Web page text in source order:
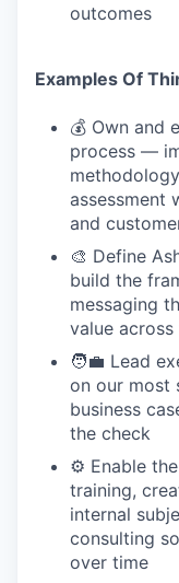
outcomes
Examples Of
💰 Own and
process —
assessment
and
🎨 Define
build the
messaging
value
🧑‍💼 Lead
on our most
business
the check
⚙️ Enable
training,
internal
consulting
over time